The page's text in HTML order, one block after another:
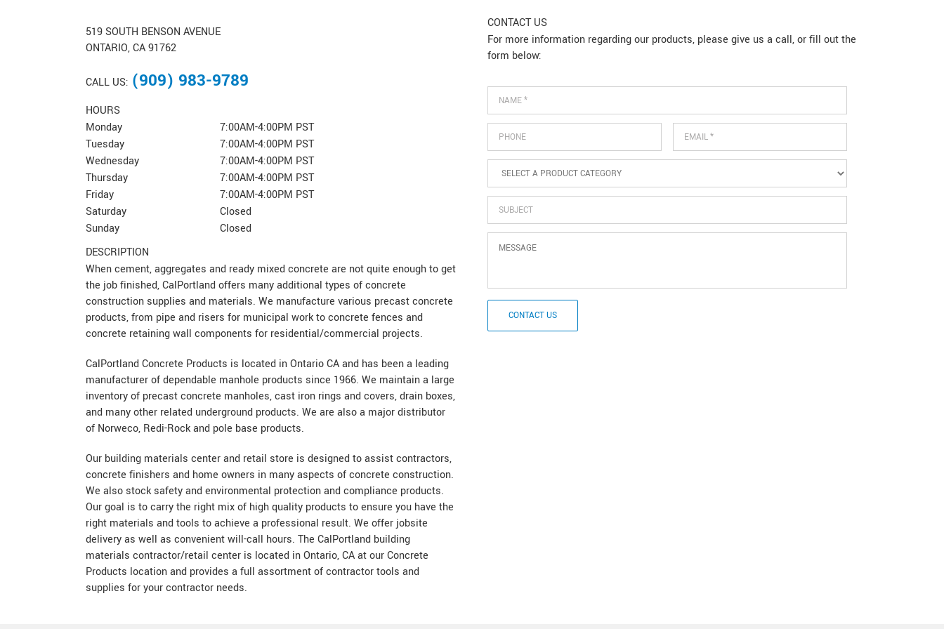
519 SOUTH BENSON AVENUE
ONTARIO, CA 91762
CALL US: (909) 983-9789
HOURS
Monday
7:00AM-4:00PM PST
Tuesday
7:00AM-4:00PM PST
Wednesday
7:00AM-4:00PM PST
Thursday
7:00AM-4:00PM PST
Friday
7:00AM-4:00PM PST
Saturday
Closed
Sunday
Closed
DESCRIPTION
When cement, aggregates and ready mixed concrete are not quite enough to get
the job finished, CalPortland offers many additional types of concrete
construction supplies and materials. We manufacture various precast concrete
products, from pipe and risers for municipal work to concrete fences and
concrete retaining wall components for residential/commercial projects.
CalPortland Concrete Products is located in Ontario CA and has been a leading
manufacturer of dependable manhole products since 1966. We maintain a large
inventory of precast concrete manholes, cast iron rings and covers, drain boxes,
and many other related underground products. We are also a major distributor
of Norweco, Redi-Rock and pole base products.
Our building materials center and retail store is designed to assist contractors,
concrete finishers and home owners in many aspects of concrete construction.
We also stock safety and environmental protection and compliance products.
Our goal is to carry the right mix of high quality products to ensure you have the
right materials and tools to achieve a professional result. We offer jobsite
delivery as well as convenient will-call hours. The CalPortland building
materials contractor/retail center is located in Ontario, CA at our Concrete
Products location and provides a full assortment of contractor tools and
supplies for your contractor needs.
CONTACT US
For more information regarding our products, please give us a call, or fill out the
form below:
PRODUCT
CATEGORY *